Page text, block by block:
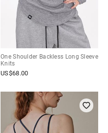
One Shoulder Backless Long Sleeve
Knits
US$68.00